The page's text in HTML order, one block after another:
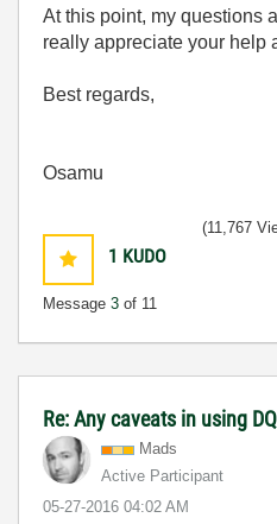
At this point, my questions
really appreciate your help
Best regards,
Osamu
1 KUDO
Message 3 of 11
(11,767
Re: Any caveats in using
Mads
Active Participant
‎05-27-2016 04:02 AM